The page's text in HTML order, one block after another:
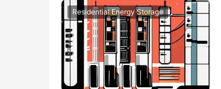
Residential Energy Storage